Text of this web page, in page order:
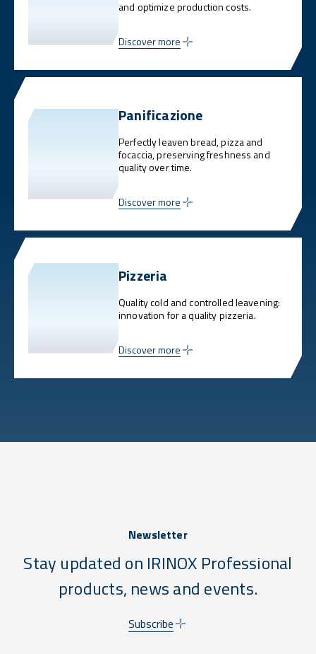
and optimize production costs.
Discover more
Panificazione
Perfectly leaven bread, pizza and
focaccia, preserving freshness and
quality over time.
Discover more
Pizzeria
Quality cold and controlled leavening:
innovation for a quality pizzeria.
Discover more
Newsletter
Stay updated on IRINOX Professional
products, news and events.
Subscribe